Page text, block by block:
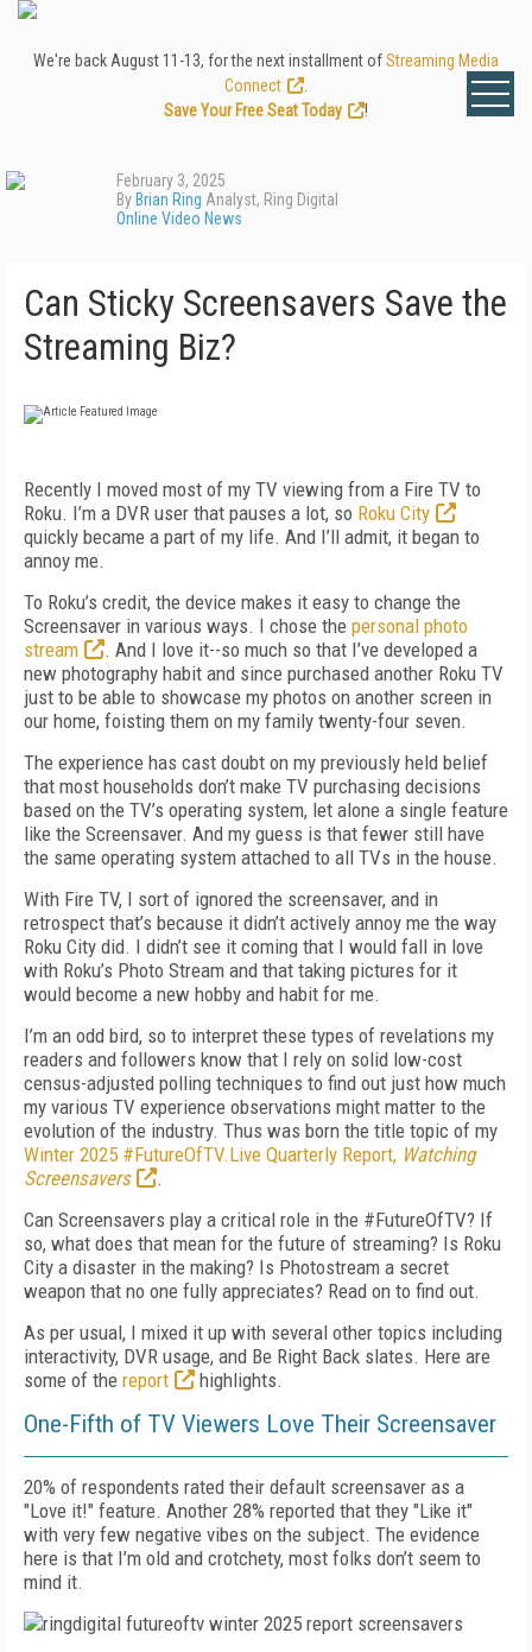
We're back August 11-13, for the next installment ofStreaming Media
Connect
Save Your Free Seat Today
!
February 3, 2025
By Brian Ring Analyst, Ring Digital
Online Video News
Can Sticky Screensavers Save the
Streaming Biz?
Recently I moved most of my TV viewing from a Fire TV to
Roku. I’m a DVR user that pauses a lot, so Roku City
quickly became a part of my life. And I’ll admit, it began to
annoy me.
To Roku’s credit, the device makes it easy to change the
Screensaver in various ways. I chose the personal photo
stream
. And I love it--so much so that I’ve developed a
new photography habit and since purchased another Roku TV
just to be able to showcase my photos on another screen in
our home, foisting them on my family twenty-four seven.
The experience has cast doubt on my previously held belief
that most households don’t make TV purchasing decisions
based on the TV’s operating system, let alone a single feature
like the Screensaver. And my guess is that fewer still have
the same operating system attached to all TVs in the house.
With Fire TV, I sort of ignored the screensaver, and in
retrospect that’s because it didn’t actively annoy me the way
Roku City did. I didn’t see it coming that I would fall in love
with Roku’s Photo Stream and that taking pictures for it
would become a new hobby and habit for me.
I’m an odd bird, so to interpret these types of revelations my
readers and followers know that I rely on solid low-cost
census-adjusted polling techniques to find out just how much
my various TV experience observations might matter to the
evolution of the industry. Thus was born the title topic of my
Winter 2025 #FutureOfTV.Live Quarterly Report, Watching
Screensavers
.
Can Screensavers play a critical role in the #FutureOfTV? If
so, what does that mean for the future of streaming? Is Roku
City a disaster in the making? Is Photostream a secret
weapon that no one fully appreciates? Read on to find out.
As per usual, I mixed it up with several other topics including
interactivity, DVR usage, and Be Right Back slates. Here are
some of the report highlights.
One-Fifth of TV Viewers Love Their Screensaver
20% of respondents rated their default screensaver as a
"Love it!" feature. Another 28% reported that they "Like it"
with very few negative vibes on the subject. The evidence
here is that I’m old and crotchety, most folks don’t seem to
mind it.